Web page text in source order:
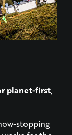
planet-first,
stopping